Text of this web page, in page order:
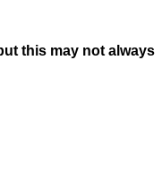
this may not always